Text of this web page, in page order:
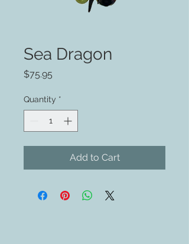
Sea Dragon
$75.95
Quantity *
Add to Cart